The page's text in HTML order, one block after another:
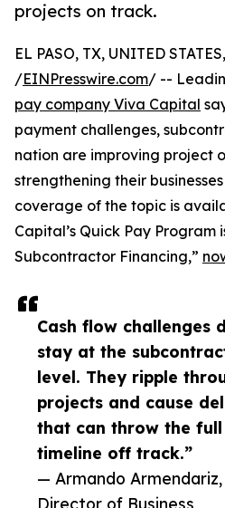
projects on track.
Cash flow challenges
stay at the
level. They ripple
projects and cause
that can throw the full
timeline off track.”
— Armando Armendariz,
Director of Business
EL PASO, TX, UNITED
/EINPresswire.com/ --
pay company Viva Capital
payment challenges,
nation are improving project
strengthening their
coverage of the topic is
Capital’s Quick Pay Program
Subcontractor Financing,”